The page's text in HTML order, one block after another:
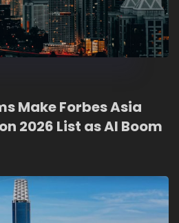
Make Forbes Asia
2026 List as AI Boom